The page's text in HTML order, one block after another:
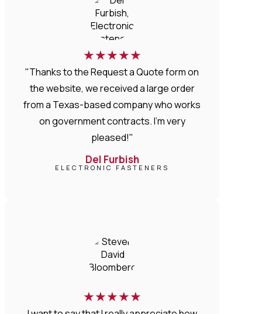
★★★★★
"Thanks to the Request a Quote form on
the website, we received a large order
from a Texas-based company who works
on government contracts. I'm very
pleased!"
Del Furbish
ELECTRONIC FASTENERS
★★★★★